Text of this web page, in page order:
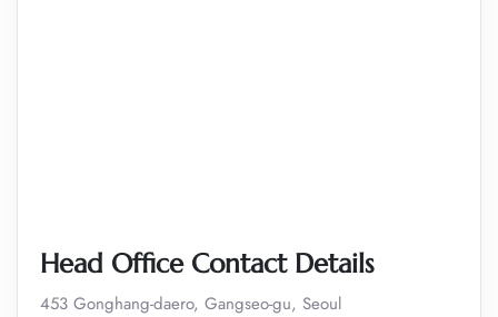
Head Office Contact Details
453 Gonghang-daero, Gangseo-gu, Seoul